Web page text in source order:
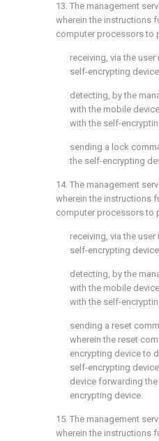
13. The management
wherein the instructions
computer processors to
receiving, via the
self-encrypting
detecting, by the
with the mobile
with the self-
sending a lock
the self-encrypting
14. The management
wherein the instructions
computer processors to
receiving, via the
self-encrypting
detecting, by the
with the mobile
with the self-
sending a reset
wherein the reset
encrypting device to
self-encrypting
device forwarding
encrypting device.
15. The management
wherein the instructions